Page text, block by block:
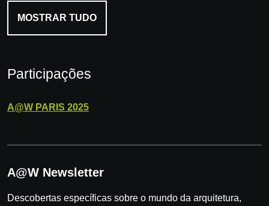
MOSTRAR TUDO
Participações
A@W PARIS 2025
A@W Newsletter
Descobertas específicas sobre o mundo da arquitetura,